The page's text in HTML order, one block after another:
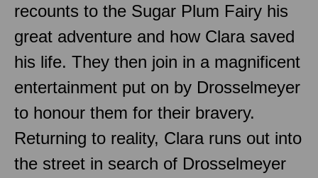
recounts to the Sugar Plum Fairy his
great adventure and how Clara saved
his life. They then join in a magnificent
entertainment put on by Drosselmeyer
to honour them for their bravery.
Returning to reality, Clara runs out into
the street in search of Drosselmeyer